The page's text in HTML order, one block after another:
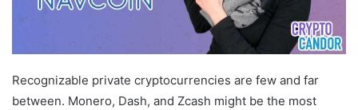
Recognizable private cryptocurrencies are few and far
between. Monero, Dash, and Zcash might be the most